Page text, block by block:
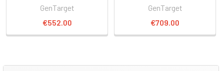
GenTarget
€552.00
GenTarget
€709.00